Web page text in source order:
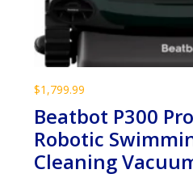
$1,799.99
Beatbot P300
Robotic
Cleaning